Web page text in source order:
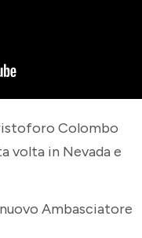
Colombo
volta in Nevada e
Ambasciatore